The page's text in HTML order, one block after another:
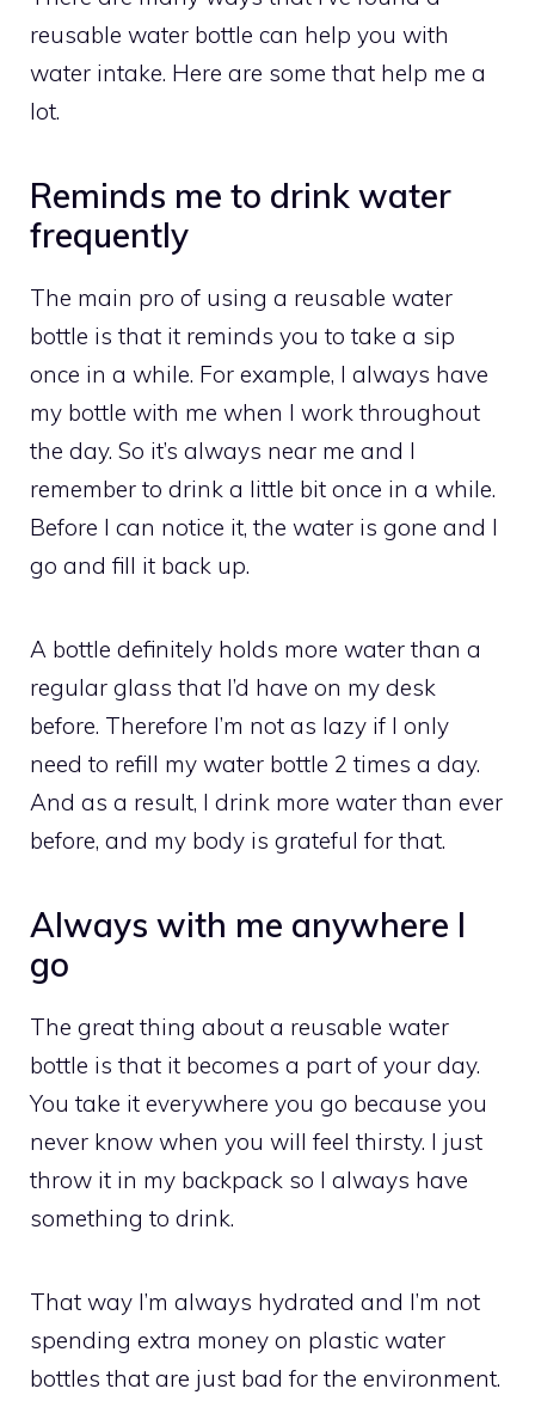
reusable water bottle can help you with
water intake. Here are some that help me a
lot.
Reminds me to drink water
frequently
The main pro of using a reusable water
bottle is that it reminds you to take a sip
once in a while. For example, I always have
my bottle with me when I work throughout
the day. So it’s always near me and I
remember to drink a little bit once in a while.
Before I can notice it, the water is gone and I
go and fill it back up.
A bottle definitely holds more water than a
regular glass that I’d have on my desk
before. Therefore I’m not as lazy if I only
need to refill my water bottle 2 times a day.
And as a result, I drink more water than ever
before, and my body is grateful for that.
Always with me anywhere I
go
The great thing about a reusable water
bottle is that it becomes a part of your day.
You take it everywhere you go because you
never know when you will feel thirsty. I just
throw it in my backpack so I always have
something to drink.
That way I’m always hydrated and I’m not
spending extra money on plastic water
bottles that are just bad for the environment.